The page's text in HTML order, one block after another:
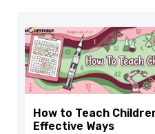
How to Teach
Effective Ways